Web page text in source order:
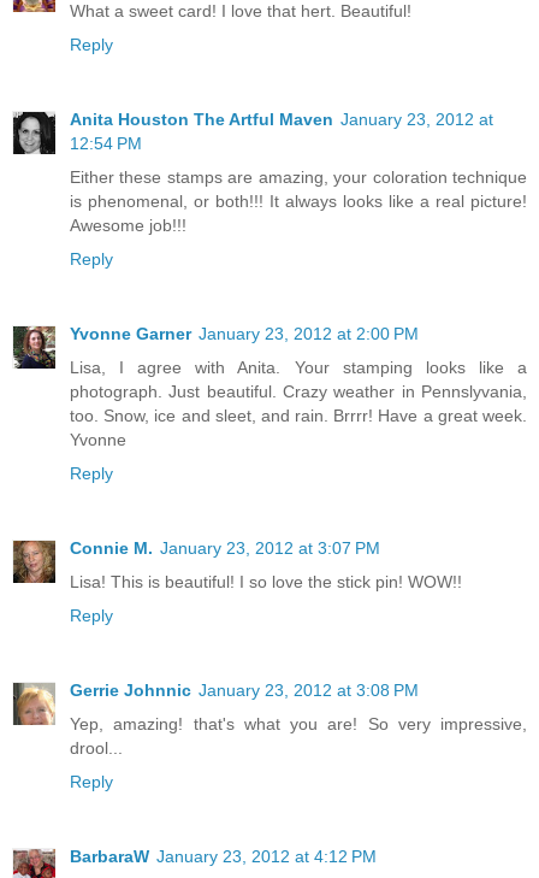
What a sweet card! I love that hert. Beautiful!
Reply
Anita Houston The Artful Maven January 23, 2012 at
12:54 PM
Either these stamps are amazing, your coloration technique
is phenomenal, or both!!! It always looks like a real picture!
Awesome job!!!
Reply
Yvonne Garner January 23, 2012 at 2:00 PM
Lisa, I agree with Anita. Your stamping looks like a
photograph. Just beautiful. Crazy weather in Pennslyvania,
too. Snow, ice and sleet, and rain. Brrrr! Have a great week.
Yvonne
Reply
Connie M. January 23, 2012 at 3:07 PM
Lisa! This is beautiful! I so love the stick pin! WOW!!
Reply
Gerrie Johnnic January 23, 2012 at 3:08 PM
Yep, amazing! that's what you are! So very impressive,
drool...
Reply
BarbaraW January 23, 2012 at 4:12 PM